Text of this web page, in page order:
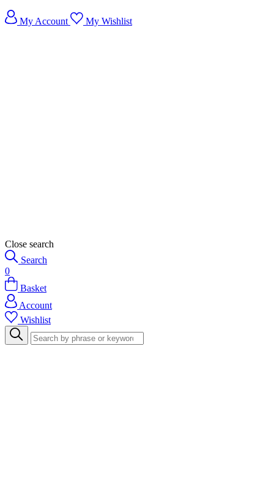
My Account My Wishlist
Close search
Search
0
Basket
Account
Wishlist